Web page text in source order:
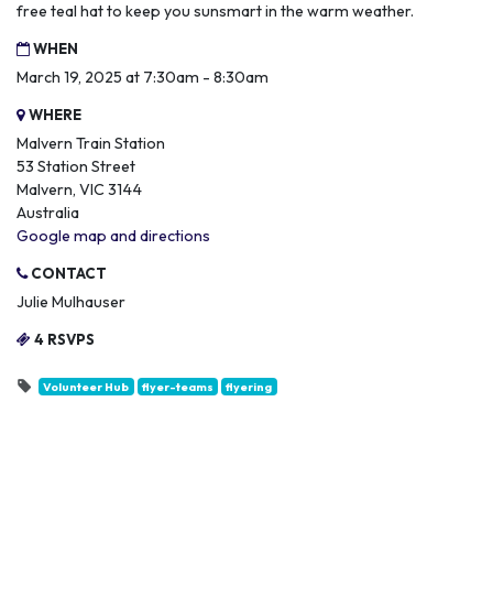
free teal hat to keep you sunsmart in the warm weather.
WHEN
March 19, 2025 at 7:30am - 8:30am
WHERE
Malvern Train Station
53 Station Street
Malvern, VIC 3144
Australia
Google map and directions
CONTACT
Julie Mulhauser
4 RSVPS
Volunteer Hub flyer-teams flyering